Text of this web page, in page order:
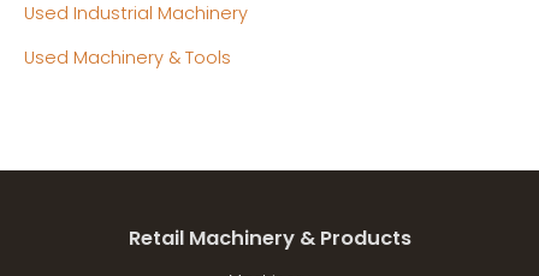
Used Industrial Machinery
Used Machinery & Tools
Retail Machinery & Products